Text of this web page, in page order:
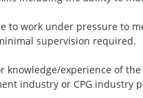
to work under pressure to
supervision required.
knowledge/experience of
industry or CPG industry